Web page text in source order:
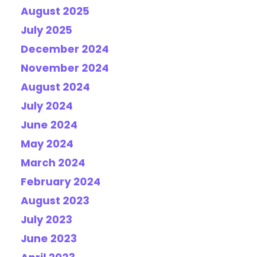
August 2025
July 2025
December 2024
November 2024
August 2024
July 2024
June 2024
May 2024
March 2024
February 2024
August 2023
July 2023
June 2023